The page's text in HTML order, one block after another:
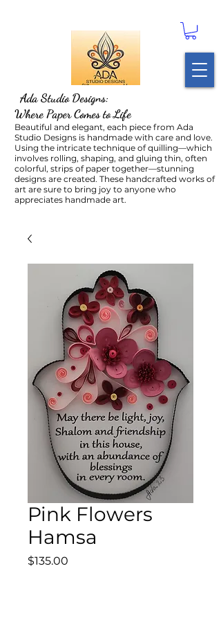
Ada Studio Designs:
Where Paper Comes to Life
Beautiful and elegant, each piece from Ada
Studio Designs is handmade with care and love.
Using the intricate technique of quilling—which
involves rolling, shaping, and gluing thin, often
colorful, strips of paper together—stunning
designs are created. These handcrafted works of
art are sure to bring joy to anyone who
appreciates handmade art.
Pink Flowers
Hamsa
$135.00